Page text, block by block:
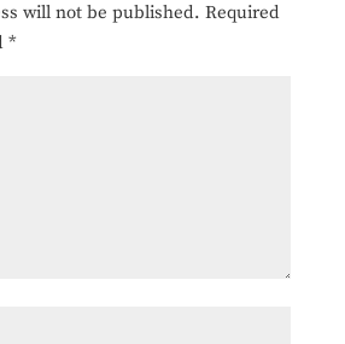
will not be published. Required
*